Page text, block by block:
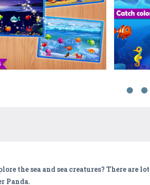
the sea and sea creatures? There are
Panda.